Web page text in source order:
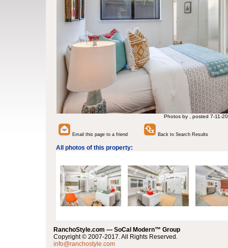
Photos by , posted 7-11-20
Email this page to a friend Back to Search Results
All photos of this property:
RanchoStyle.com — SoCal Modern™ Group
Copyright © 2007-2017. All Rights Reserved.
info@ranchostyle.com